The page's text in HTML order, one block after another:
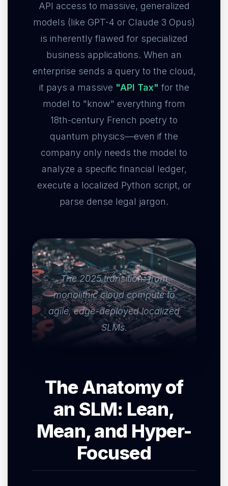
API access to massive, generalized
models (like GPT-4 or Claude 3 Opus)
is inherently flawed for specialized
business applications. When an
enterprise sends a query to the cloud,
it pays a massive "API Tax" for the
model to "know" everything from
18th-century French poetry to
quantum physics—even if the
company only needs the model to
analyze a specific financial ledger,
execute a localized Python script, or
parse dense legal jargon.
The 2025 transition: from
monolithic cloud compute to
agile, edge-deployed localized
SLMs.
The Anatomy of
an SLM: Lean,
Mean, and Hyper-
Focused